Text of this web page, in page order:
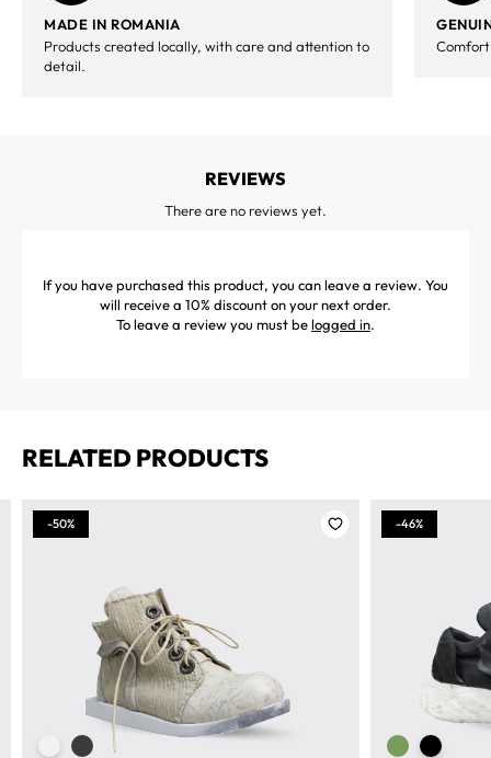
MADE IN ROMANIA
Products created locally, with care and attention to
detail.
REVIEWS
There are no reviews yet.
If you have purchased this product, you can leave a review. You
will receive a 10% discount on your next order.
To leave a review you must belogged in.
RELATED PRODUCTS
-50% -46%